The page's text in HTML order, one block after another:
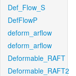
Def_Flow_S
DefFlowP
deform_arflow
deform_arflow
Deformable_RAFT
Deformable_RAFT2